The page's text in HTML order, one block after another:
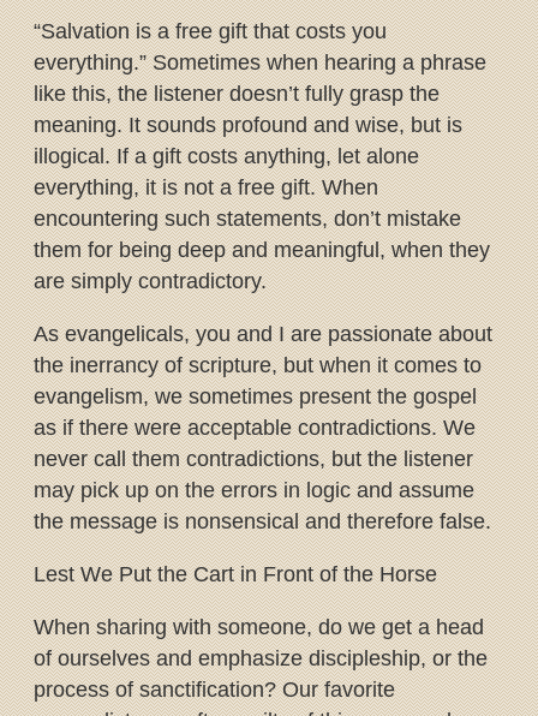
“Salvation is a free gift that costs you
everything.” Sometimes when hearing a phrase
like this, the listener doesn’t fully grasp the
meaning. It sounds profound and wise, but is
illogical. If a gift costs anything, let alone
everything, it is not a free gift. When
encountering such statements, don’t mistake
them for being deep and meaningful, when they
are simply contradictory.
As evangelicals, you and I are passionate about
the inerrancy of scripture, but when it comes to
evangelism, we sometimes present the gospel
as if there were acceptable contradictions. We
never call them contradictions, but the listener
may pick up on the errors in logic and assume
the message is nonsensical and therefore false.
Lest We Put the Cart in Front of the Horse
When sharing with someone, do we get a head
of ourselves and emphasize discipleship, or the
process of sanctification? Our favorite